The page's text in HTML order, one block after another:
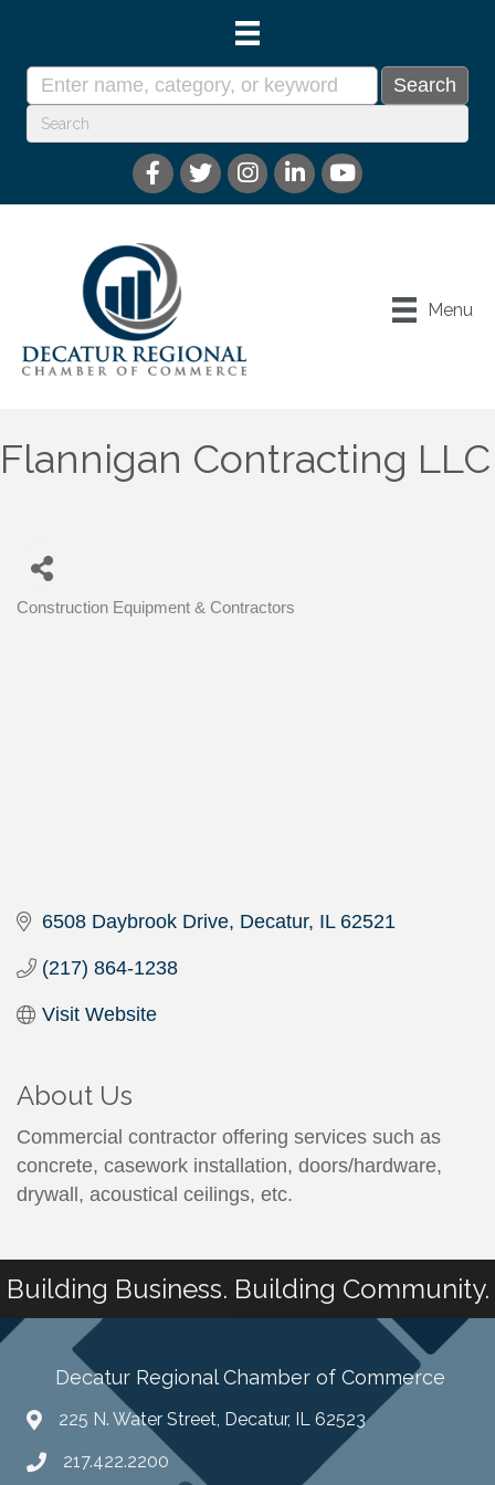
Menu
Flannigan Contracting LLC
Construction Equipment & Contractors
6508 Daybrook Drive Decatur IL 62521
(217) 864-1238
Visit Website
About Us
Commercial contractor offering services such as
concrete, casework installation, doors/hardware,
drywall, acoustical ceilings, etc.
Building Business. Building Community.
Decatur Regional Chamber of Commerce
225 N. Water Street, Decatur, IL 62523
217.422.2200